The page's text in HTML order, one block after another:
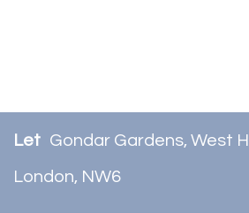
Let Gondar Gardens, West
London, NW6